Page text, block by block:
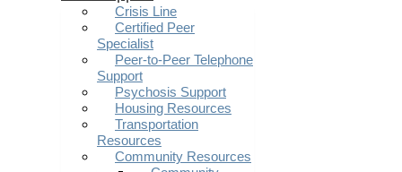
Crisis Line
Certified Peer
Specialist
Peer-to-Peer Telephone
Support
Psychosis Support
Housing Resources
Transportation
Resources
Community Resources